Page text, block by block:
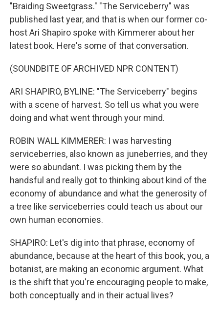
"Braiding Sweetgrass." "The Serviceberry" was
published last year, and that is when our former co-
host Ari Shapiro spoke with Kimmerer about her
latest book. Here's some of that conversation.
(SOUNDBITE OF ARCHIVED NPR CONTENT)
ARI SHAPIRO, BYLINE: "The Serviceberry" begins
with a scene of harvest. So tell us what you were
doing and what went through your mind.
ROBIN WALL KIMMERER: I was harvesting
serviceberries, also known as juneberries, and they
were so abundant. I was picking them by the
handsful and really got to thinking about kind of the
economy of abundance and what the generosity of
a tree like serviceberries could teach us about our
own human economies.
SHAPIRO: Let's dig into that phrase, economy of
abundance, because at the heart of this book, you, a
botanist, are making an economic argument. What
is the shift that you're encouraging people to make,
both conceptually and in their actual lives?